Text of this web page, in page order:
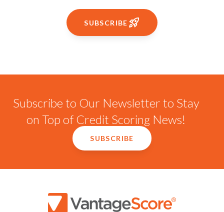
SUBSCRIBE
Subscribe to Our Newsletter to Stay
on Top of Credit Scoring News!
SUBSCRIBE